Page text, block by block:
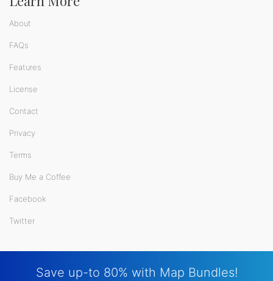
About
FAQs
Features
License
Contact
Privacy
Terms
Buy Me a Coffee
Facebook
Twitter
Save up-to 80% with Map Bundles!